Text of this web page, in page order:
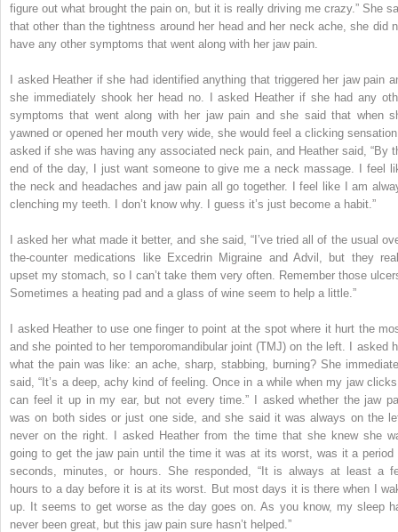
figure out what brought the pain on, but it is really driving me crazy.” She
that other than the tightness around her head and her neck ache, she did
have any other symptoms that went along with her jaw pain.
I asked Heather if she had identified anything that triggered her jaw pain
she immediately shook her head no. I asked Heather if she had any
symptoms that went along with her jaw pain and she said that when
yawned or opened her mouth very wide, she would feel a clicking
asked if she was having any associated neck pain, and Heather said, “By
end of the day, I just want someone to give me a neck massage. I feel
the neck and headaches and jaw pain all go together. I feel like I am
clenching my teeth. I don’t know why. I guess it’s just become a habit.”
I asked her what made it better, and she said, “I’ve tried all of the usual
the-counter medications like Excedrin Migraine and Advil, but they
upset my stomach, so I can’t take them very often. Remember those
Sometimes a heating pad and a glass of wine seem to help a little.”
I asked Heather to use one finger to point at the spot where it hurt the
and she pointed to her temporomandibular joint (TMJ) on the left. I asked
what the pain was like: an ache, sharp, stabbing, burning? She
said, “It’s a deep, achy kind of feeling. Once in a while when my jaw
can feel it up in my ear, but not every time.” I asked whether the jaw
was on both sides or just one side, and she said it was always on the
never on the right. I asked Heather from the time that she knew she
going to get the jaw pain until the time it was at its worst, was it a period
seconds, minutes, or hours. She responded, “It is always at least a
hours to a day before it is at its worst. But most days it is there when I
up. It seems to get worse as the day goes on. As you know, my sleep
never been great, but this jaw pain sure hasn’t helped.”